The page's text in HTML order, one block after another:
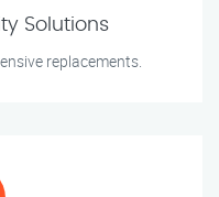
Solutions
replacements.